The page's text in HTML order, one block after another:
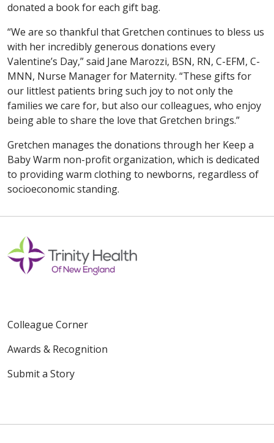
donated a book for each gift bag.
“We are so thankful that Gretchen continues to bless us
with her incredibly generous donations every
Valentine’s Day,” said Jane Marozzi, BSN, RN, C-EFM, C-
MNN, Nurse Manager for Maternity. “These gifts for
our littlest patients bring such joy to not only the
families we care for, but also our colleagues, who enjoy
being able to share the love that Gretchen brings.”
Gretchen manages the donations through her Keep a
Baby Warm non-profit organization, which is dedicated
to providing warm clothing to newborns, regardless of
socioeconomic standing.
Colleague Corner
Awards & Recognition
Submit a Story